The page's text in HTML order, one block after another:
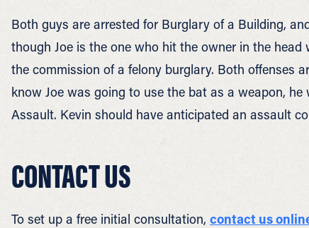
Both guys are arrested for Burglary of a Building,
though Joe is the one who hit the owner in the
the commission of a felony burglary. Both offenses
know Joe was going to use the bat as a weapon,
Assault. Kevin should have anticipated an assault
CONTACT US
To set up a free initial consultation, contact us